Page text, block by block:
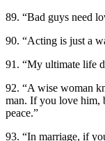
89. “Bad guys need
90. “Acting is just a
91. “My ultimate life
92. “A wise woman
man. If you love him,
peace.”
93. “In marriage, if